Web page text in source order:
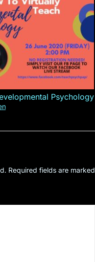
Psychology
Required fields are marked